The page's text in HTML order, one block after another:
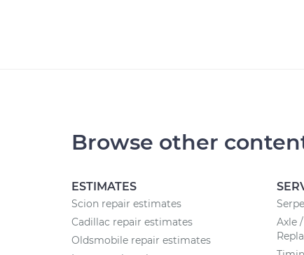
Browse other
ESTIMATES
Scion repair estimates
Cadillac repair estimates
Oldsmobile repair estimates
Axle